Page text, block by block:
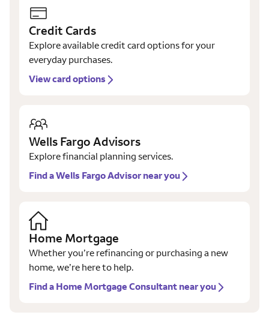
Credit Cards
Explore available credit card options for your
everyday purchases.
View card options
Wells Fargo Advisors
Explore financial planning services.
Find a Wells Fargo Advisor near you
Home Mortgage
Whether you’re refinancing or purchasing a new
home, we’re here to help.
Find a Home Mortgage Consultant near you